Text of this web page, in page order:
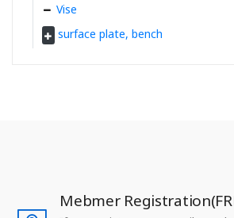
Vise
surface plate, bench
Mebmer